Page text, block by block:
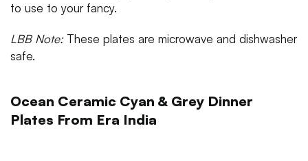
to use to your fancy.
LBB Note:These plates are microwave and dishwasher
safe.
Ocean Ceramic Cyan & Grey Dinner
Plates From Era India